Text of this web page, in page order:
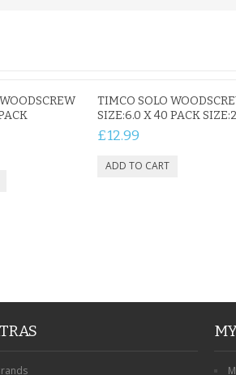
MEMORIAL GARDEN
STAKE PHOTO CUSTOM
LOVING
PHOTO
GRAVE
TIMCO SOLO
SIZE:6.0 X 40 PACK
£12.99